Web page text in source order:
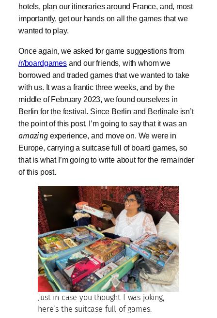
hotels, plan our itineraries around France, and, most
importantly, get our hands on all the games that we
wanted to play.
Once again, we asked for game suggestions from
/r/boardgamesand our friends, with whom we
borrowed and traded games that we wanted to take
with us. It was a frantic three weeks, and by the
middle of February 2023, we found ourselves in
Berlin for the festival. Since Berlin and Berlinale isn’t
the point of this post, I’m going to say that it was an
amazingexperience, and move on. We were in
Europe, carrying a suitcase full of board games, so
that is what I’m going to write about for the remainder
of this post.
Just in case you thought I was joking,
here’s the suitcase full of games.